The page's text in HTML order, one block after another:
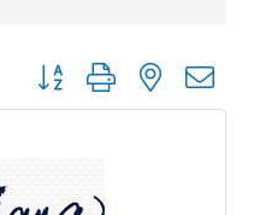
Button group with nested